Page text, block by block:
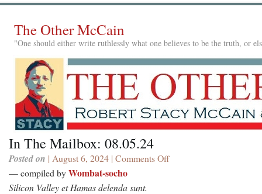
The Other McCain
"One should either write ruthlessly what one believes to be the truth, or
In The Mailbox: 08.05.24
Posted on | August 6, 2024 | Comments Offon
— compiled byWombat-socho
Silicon Valley et Hamas delenda sunt.